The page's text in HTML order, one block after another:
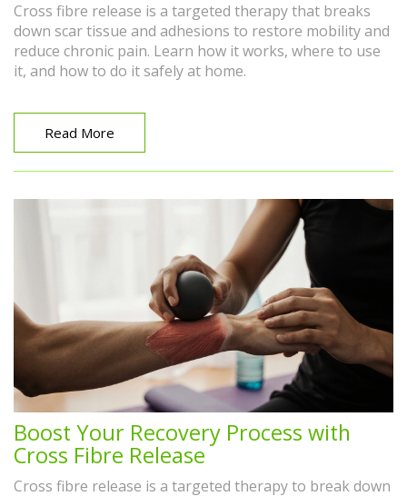
Cross fibre release is a targeted therapy that breaks
down scar tissue and adhesions to restore mobility and
reduce chronic pain. Learn how it works, where to use
it, and how to do it safely at home.
Read More
Boost Your Recovery Process with
Cross Fibre Release
Cross fibre release is a targeted therapy to break down